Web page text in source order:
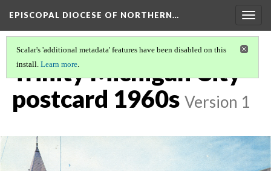
EPISCOPAL DIOCESE OF NORTHERN…
Scalar's 'additional metadata' features have been disabled on this
install. Learn more.
Trinity Michigan City
postcard 1960s Version 1